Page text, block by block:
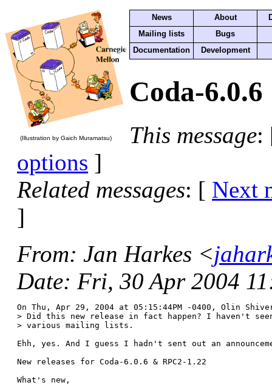
(Illustration by Gaich Muramatsu)
News About
Mailing lists
Bugs
Documentation
Development
Coda-6.0.6
This message:
options ]
Related messages: [ Next
]
From: Jan Harkes <
Date: Fri, 30 Apr 2004
On Thu, Apr 29, 2004 at 05:15:44PM -0400, Olin
> Did this new release in fact happen? I haven't seen
> various mailing lists.
Ehh, yes. And I guess I hadn't sent out an
New releases for Coda-6.0.6 & RPC2-1.22
What's new,